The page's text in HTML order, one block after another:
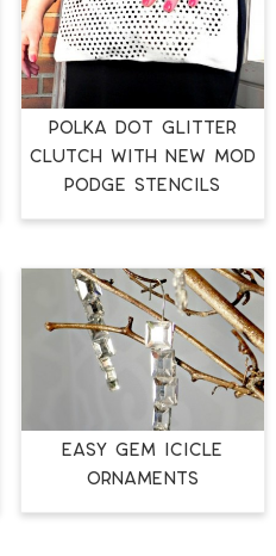
Polka Dot Glitter
Clutch with New Mod
Podge Stencils
Easy Gem Icicle
Ornaments